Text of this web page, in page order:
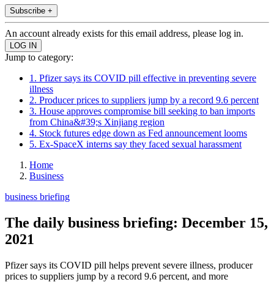
Subscribe +
An account already exists for this email address, please log in.
Jump to category:
1. Pfizer says its COVID pill effective in preventing severe
illness
2. Producer prices to suppliers jump by a record 9.6 percent
3. House approves compromise bill seeking to ban imports
from China&#39;s Xinjiang region
4. Stock futures edge down as Fed announcement looms
5. Ex-SpaceX interns say they faced sexual harassment
Home
Business
business briefing
The daily business briefing: December 15,
2021
Pfizer says its COVID pill helps prevent severe illness, producer
prices to suppliers jump by a record 9.6 percent, and more